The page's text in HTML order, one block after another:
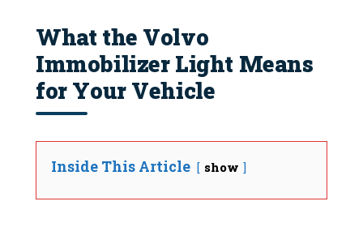
What the Volvo
Immobilizer Light Means
for Your Vehicle
Inside This Article show